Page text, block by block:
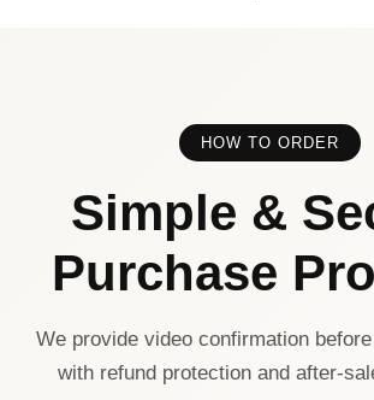
HOW TO ORDER
Simple &
Purchase
We provide video confirmation
with refund protection and after-